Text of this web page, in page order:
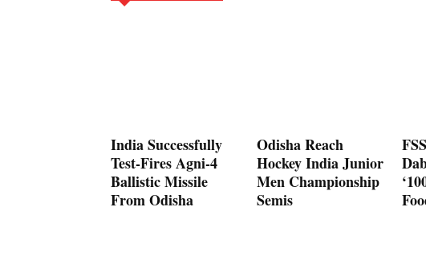
India Successfully
Test-Fires Agni-4
Ballistic Missile
From Odisha
Odisha Reach
Hockey India Junior
Men Championship
Semis